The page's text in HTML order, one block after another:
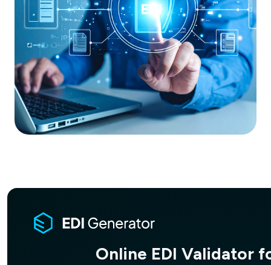
Online EDI Validator
Validate X12 EDI files